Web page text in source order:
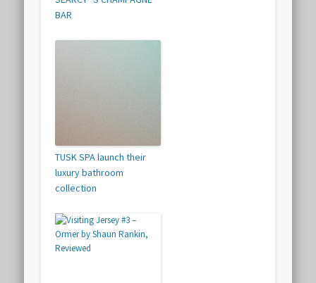
BAR
TUSK SPA launch their
luxury bathroom
collection